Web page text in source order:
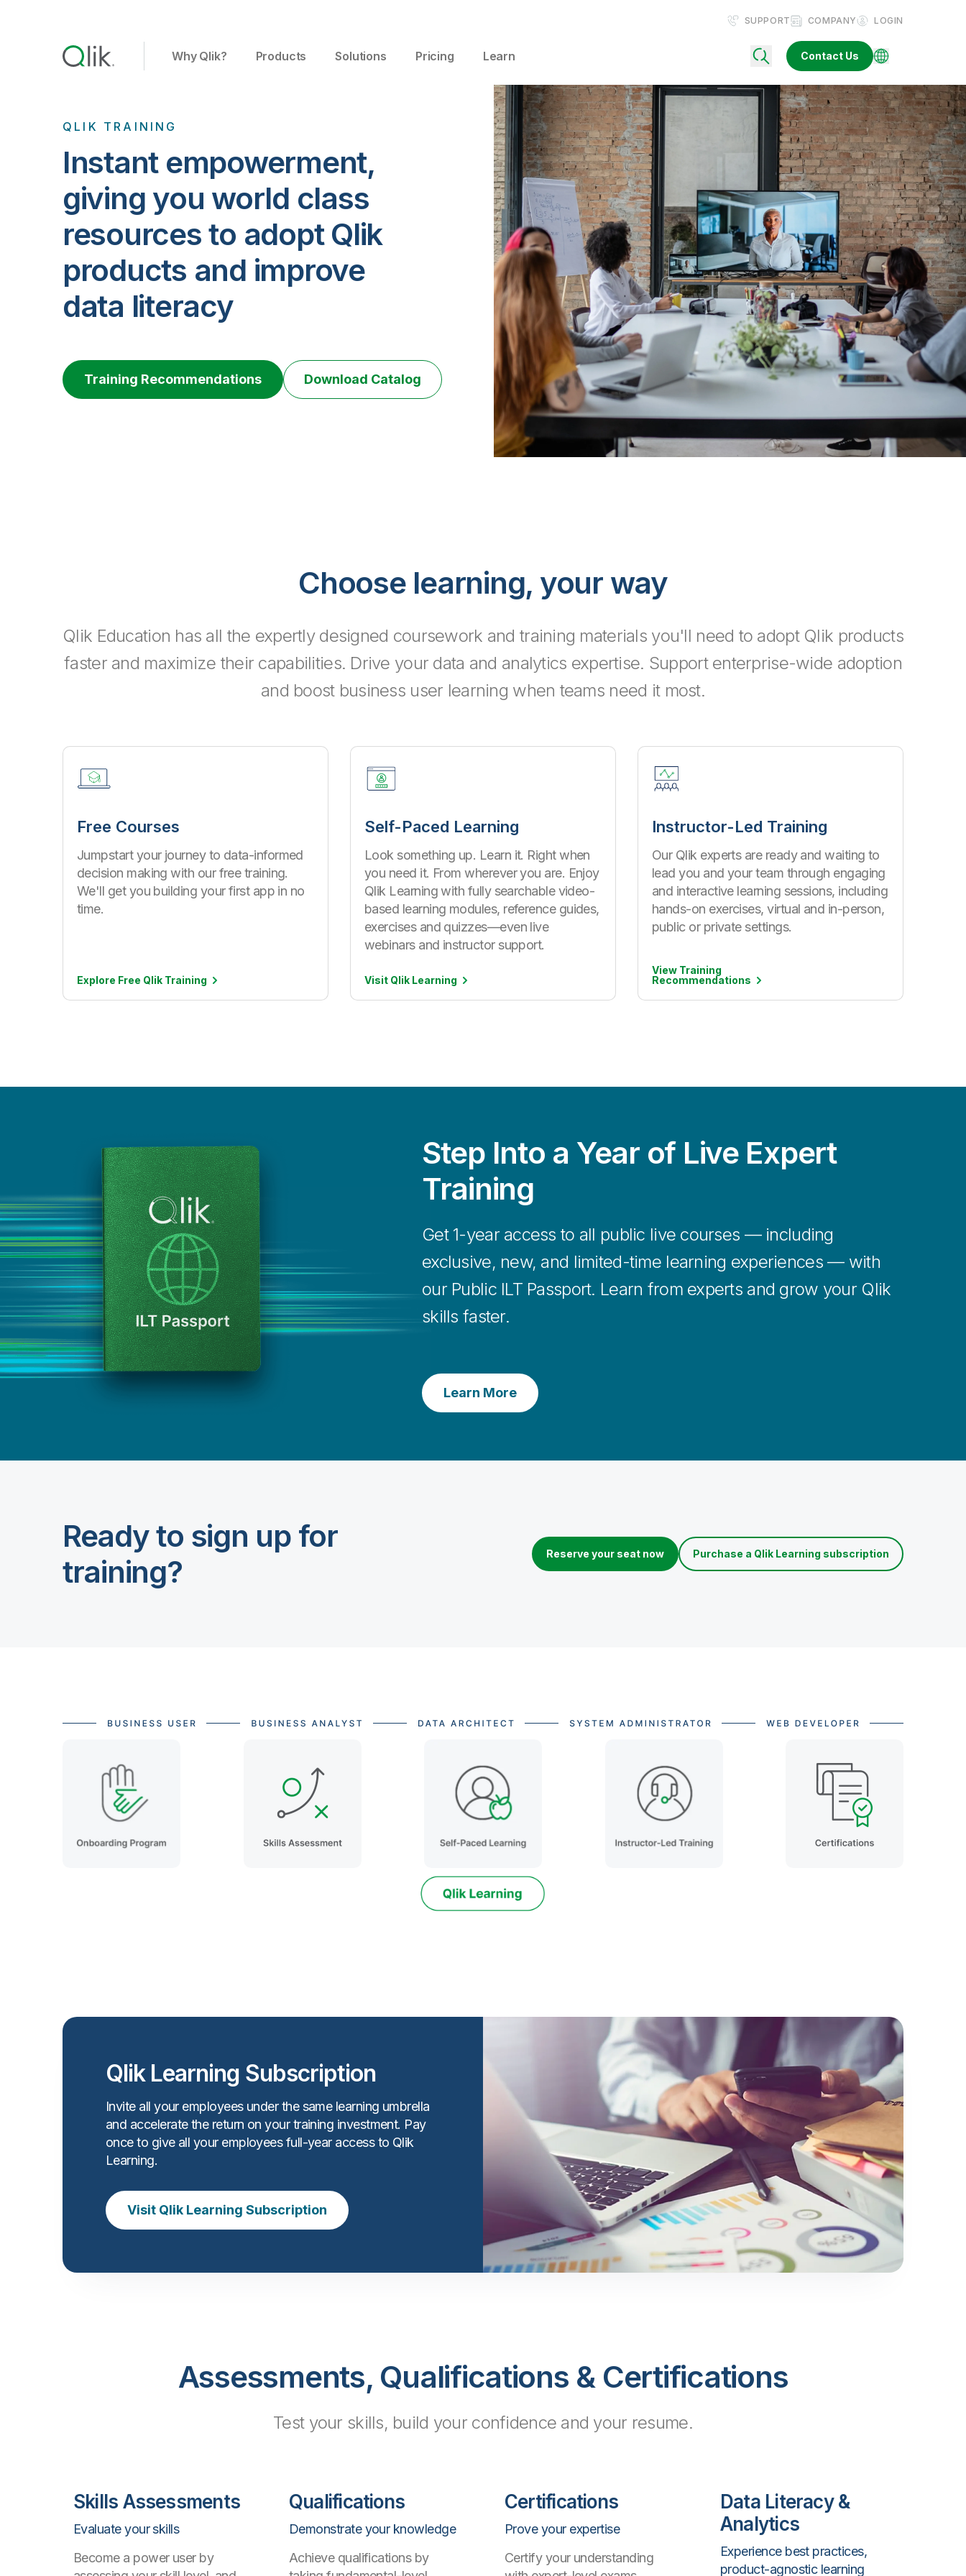
SUPPORT COMPANY LOGIN
Why Qlik? Products Solutions Pricing Learn Contact Us
QLIK TRAINING
Instant empowerment,
giving you world class
resources to adopt Qlik
products and improve
data literacy
Training Recommendations Download Catalog
Choose learning, your way
Qlik Education has all the expertly designed coursework and training materials you'll need to adopt Qlik products
faster and maximize their capabilities. Drive your data and analytics expertise. Support enterprise-wide adoption
and boost business user learning when teams need it most.
Free Courses
Jumpstart your journey to data-informed
decision making with our free training.
We'll get you building your first app in no
time.
Explore Free Qlik Training
Self-Paced Learning
Look something up. Learn it. Right when
you need it. From wherever you are. Enjoy
Qlik Learning with fully searchable video-
based learning modules, reference guides,
exercises and quizzes—even live
webinars and instructor support.
Visit Qlik Learning
Instructor-Led Training
Our Qlik experts are ready and waiting to
lead you and your team through engaging
and interactive learning sessions, including
hands-on exercises, virtual and in-person,
public or private settings.
View Training
Recommendations
Step Into a Year of Live Expert
Training
Get 1-year access to all public live courses — including
exclusive, new, and limited-time learning experiences — with
our Public ILT Passport. Learn from experts and grow your Qlik
skills faster.
Learn More
Ready to sign up for
training?
Reserve your seat now Purchase a Qlik Learning subscription
Qlik Learning Subscription
Invite all your employees under the same learning umbrella
and accelerate the return on your training investment. Pay
once to give all your employees full-year access to Qlik
Learning.
Visit Qlik Learning Subscription
Assessments, Qualifications & Certifications
Test your skills, build your confidence and your resume.
Skills Assessments
Evaluate your skills
Become a power user by
Qualifications
Demonstrate your knowledge
Achieve qualifications by
Certifications
Prove your expertise
Certify your understanding
Data Literacy &
Analytics
Experience best practices,
product-agnostic learning